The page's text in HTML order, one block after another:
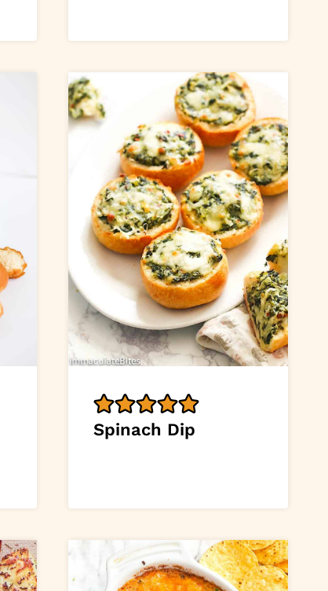
Spinach Dip